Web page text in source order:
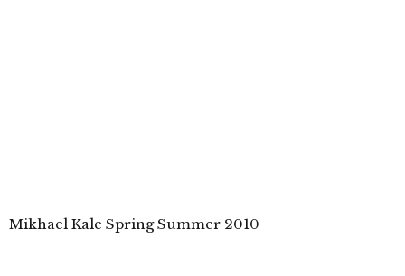
Mikhael Kale Spring Summer 2010